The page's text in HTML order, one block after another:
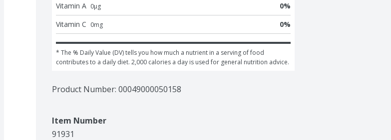
Vitamin A 0μg 0%
Vitamin C 0mg 0%
* The % Daily Value (DV) tells you how much a nutrient in a serving of food
contributes to a daily diet. 2,000 calories a day is used for general nutrition advice.
Product Number: 00049000050158
Item Number
91931